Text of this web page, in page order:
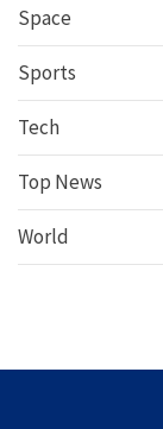
Space
Sports
Tech
Top News
World